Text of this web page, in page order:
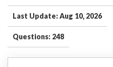
Last Update: Aug 10, 2026
Questions: 248